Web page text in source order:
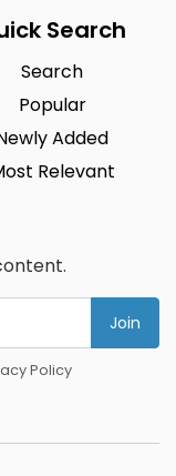
Search
Search
Popular
Added
Relevant
Join
Policy